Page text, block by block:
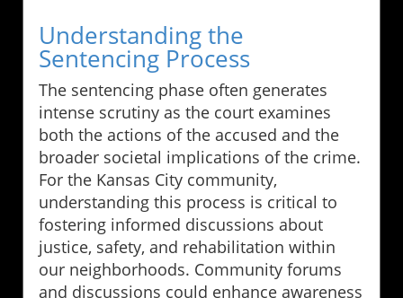
Understanding the
Sentencing Process
The sentencing phase often generates
intense scrutiny as the court examines
both the actions of the accused and the
broader societal implications of the crime.
For the Kansas City community,
understanding this process is critical to
fostering informed discussions about
justice, safety, and rehabilitation within
our neighborhoods. Community forums
and discussions could enhance awareness